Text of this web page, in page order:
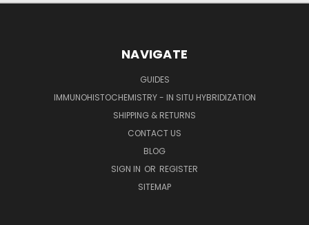
NAVIGATE
GUIDES
IMMUNOHISTOCHEMISTRY - IN SITU HYBRIDIZATION
SHIPPING & RETURNS
CONTACT US
BLOG
SIGN IN OR REGISTER
SITEMAP